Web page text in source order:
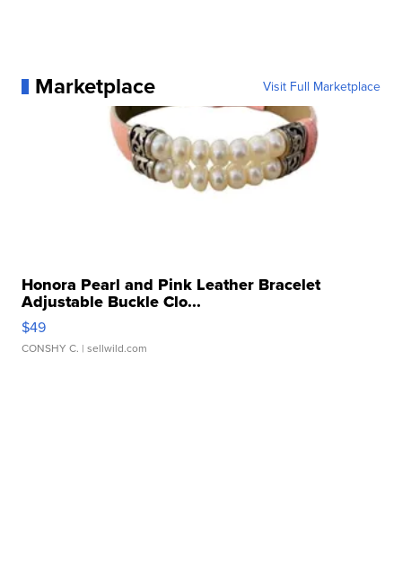
Marketplace Visit Full Marketplace
Honora Pearl and Pink Leather Bracelet
Adjustable Buckle Clo...
$49
CONSHY C. | sellwild.com